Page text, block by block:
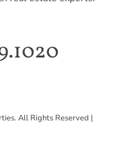
All Rights Reserved |